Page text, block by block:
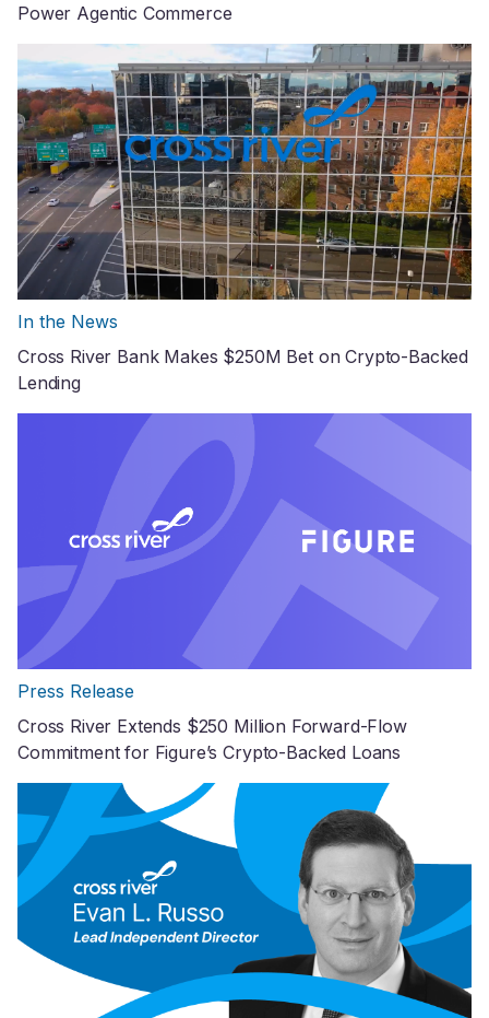
Power Agentic Commerce
In the News
Cross River Bank Makes $250M Bet on Crypto-Backed
Lending
Press Release
Cross River Extends $250 Million Forward-Flow
Commitment for Figure’s Crypto-Backed Loans